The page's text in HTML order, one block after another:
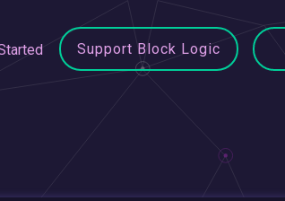
Support Block Logic